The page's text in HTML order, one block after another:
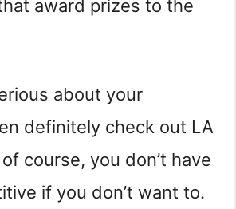
award prizes to the
about your
definitely check out LA
course, you don’t have
if you don’t want to.